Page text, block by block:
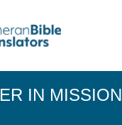
IN MISSION